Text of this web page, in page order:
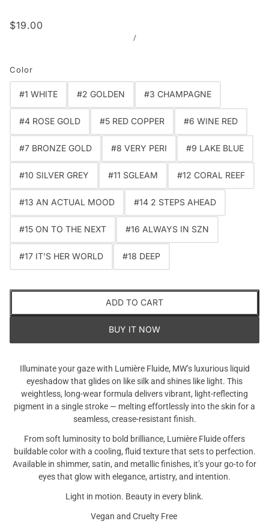
$19.00
/
Color
#1 WHITE #2 GOLDEN #3 CHAMPAGNE
#4 ROSE GOLD #5 RED COPPER #6 WINE RED
#7 BRONZE GOLD #8 VERY PERI #9 LAKE BLUE
#10 SILVER GREY #11 SGLEAM #12 CORAL REEF
#13 AN ACTUAL MOOD #14 2 STEPS AHEAD
#15 ON TO THE NEXT #16 ALWAYS IN SZN
#17 IT’S HER WORLD #18 DEEP
ADD TO CART
BUY IT NOW
Illuminate your gaze with Lumière Fluide, MW’s luxurious liquid
eyeshadow that glides on like silk and shines like light. This
weightless, long-wear formula delivers vibrant, light-reflecting
pigment in a single stroke — melting effortlessly into the skin for a
seamless, crease-resistant finish.
From soft luminosity to bold brilliance, Lumière Fluide offers
buildable color with a cooling, fluid texture that sets to perfection.
Available in shimmer, satin, and metallic finishes, it’s your go-to for
eyes that glow with elegance, artistry, and intention.
Light in motion. Beauty in every blink.
Vegan and Cruelty Free